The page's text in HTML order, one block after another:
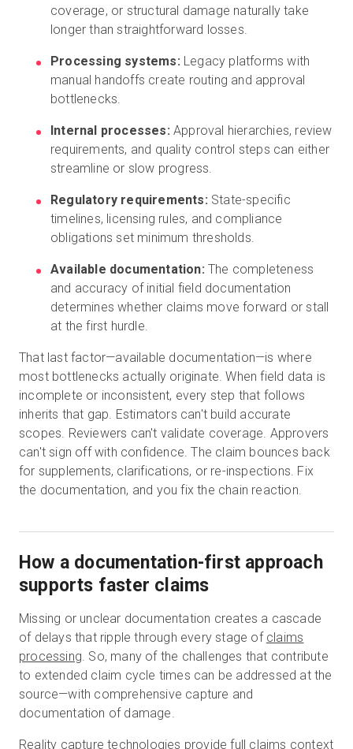
coverage, or structural damage naturally take
longer than straightforward losses.
Processing systems: Legacy platforms with
manual handoffs create routing and approval
bottlenecks.
Internal processes: Approval hierarchies, review
requirements, and quality control steps can either
streamline or slow progress.
Regulatory requirements: State-specific
timelines, licensing rules, and compliance
obligations set minimum thresholds.
Available documentation: The completeness
and accuracy of initial field documentation
determines whether claims move forward or stall
at the first hurdle.
That last factor—available documentation—is where
most bottlenecks actually originate. When field data is
incomplete or inconsistent, every step that follows
inherits that gap. Estimators can't build accurate
scopes. Reviewers can't validate coverage. Approvers
can't sign off with confidence. The claim bounces back
for supplements, clarifications, or re-inspections. Fix
the documentation, and you fix the chain reaction.
How a documentation-first approach
supports faster claims
Missing or unclear documentation creates a cascade
of delays that ripple through every stage of claims
processing. So, many of the challenges that contribute
to extended claim cycle times can be addressed at the
source—with comprehensive capture and
documentation of damage.
Reality capture technologies provide full claims context